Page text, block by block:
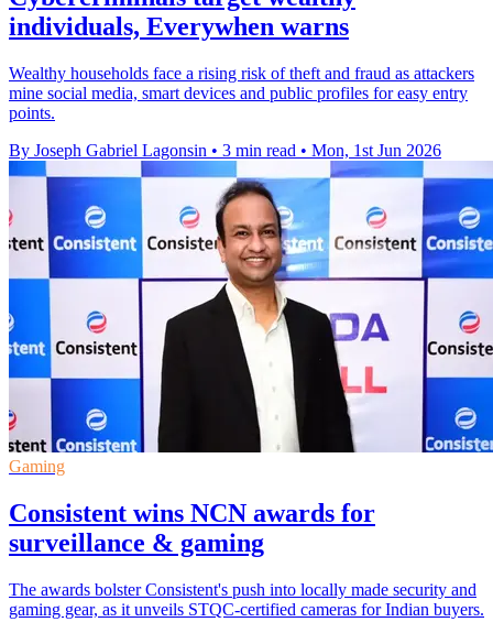
individuals, Everywhen warns
Wealthy households face a rising risk of theft and fraud as attackers
mine social media, smart devices and public profiles for easy entry
points.
By Joseph Gabriel Lagonsin • 3 min read • Mon, 1st Jun 2026
Gaming
Consistent wins NCN awards for
surveillance & gaming
The awards bolster Consistent's push into locally made security and
gaming gear, as it unveils STQC-certified cameras for Indian buyers.